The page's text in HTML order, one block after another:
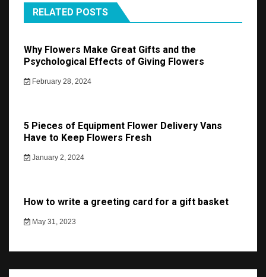
RELATED POSTS
Why Flowers Make Great Gifts and the
Psychological Effects of Giving Flowers
February 28, 2024
5 Pieces of Equipment Flower Delivery Vans
Have to Keep Flowers Fresh
January 2, 2024
How to write a greeting card for a gift basket
May 31, 2023